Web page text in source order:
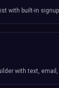
with built-in
with text,